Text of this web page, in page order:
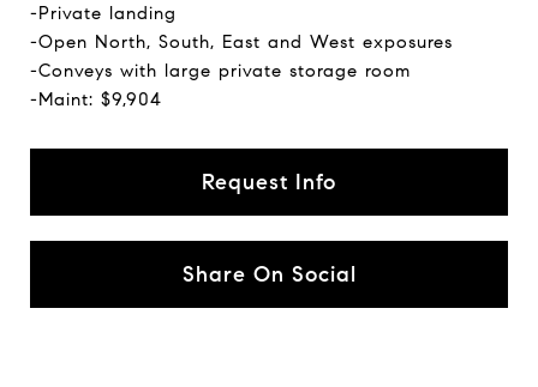
-Private landing
-Open North, South, East and West exposures
-Conveys with large private storage room
-Maint: $9,904
Request Info
Share On Social